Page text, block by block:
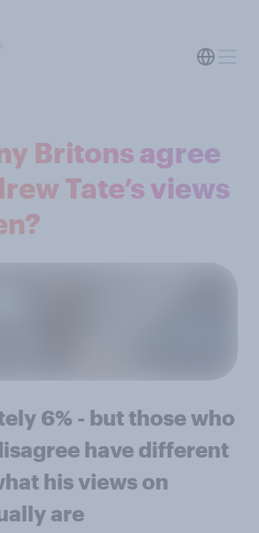
Britons agree
Tate’s views
6% - but those who
have different
his views on
are